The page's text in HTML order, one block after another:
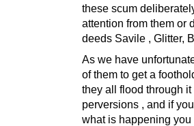
these scum
attention from them or
deeds Savile , Glitter,
As we have
of them to get a
they all flood through
perversions , and if
what is happening